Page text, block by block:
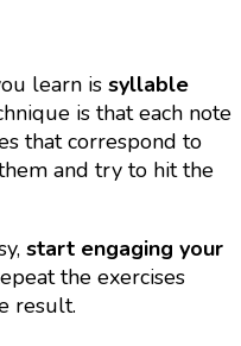
learn is syllable
is that each note
that correspond to
and try to hit the
start engaging your
the exercises
result.